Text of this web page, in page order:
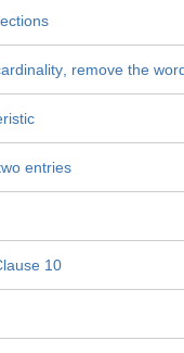
remove the word
entries
10